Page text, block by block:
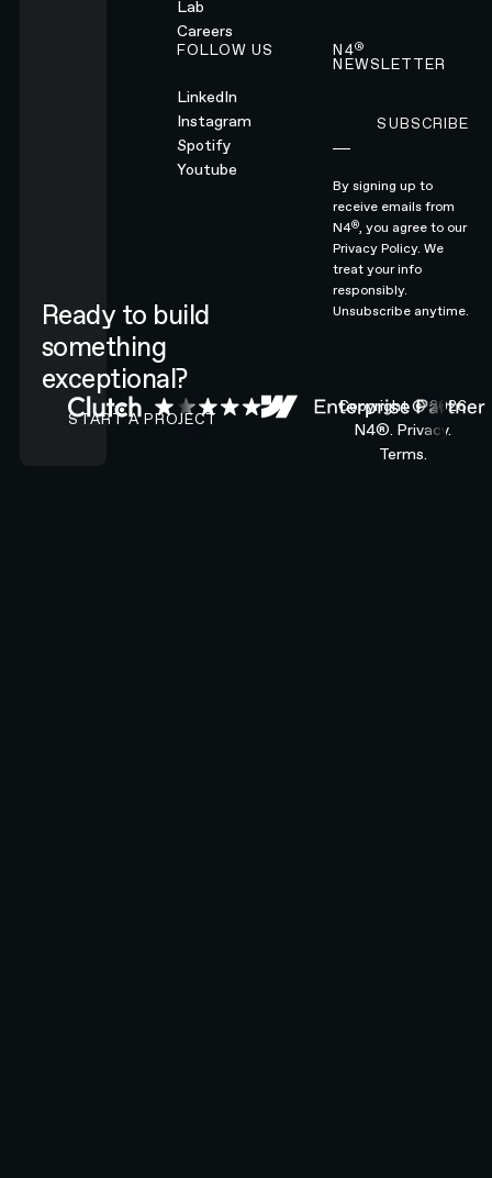
Ready to build
something
exceptional?
CONTACT N4 TO START A PROJECT
START A PROJECT
Lab
Careers
FOLLOW US
LinkedIn
Instagram
Spotify
Youtube
N4®
NEWSLETTER
SUBSCRIBE
By signing up to
receive emails from
N4®, you agree to our
Privacy Policy.We
treat your info
responsibly.
Unsubscribe anytime.
Copyright ©2026
N4®. Privacy.
Terms.